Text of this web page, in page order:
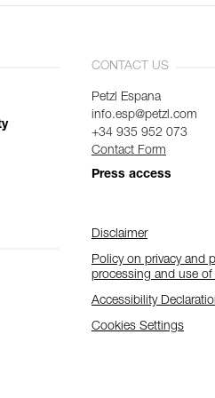
CONTACT US
Petzl Espana
info.esp@petzl.com
+34 935 952 073
Contact Form
Press access
Disclaimer
Policy on privacy and
processing and use
Accessibility
Cookies Settings